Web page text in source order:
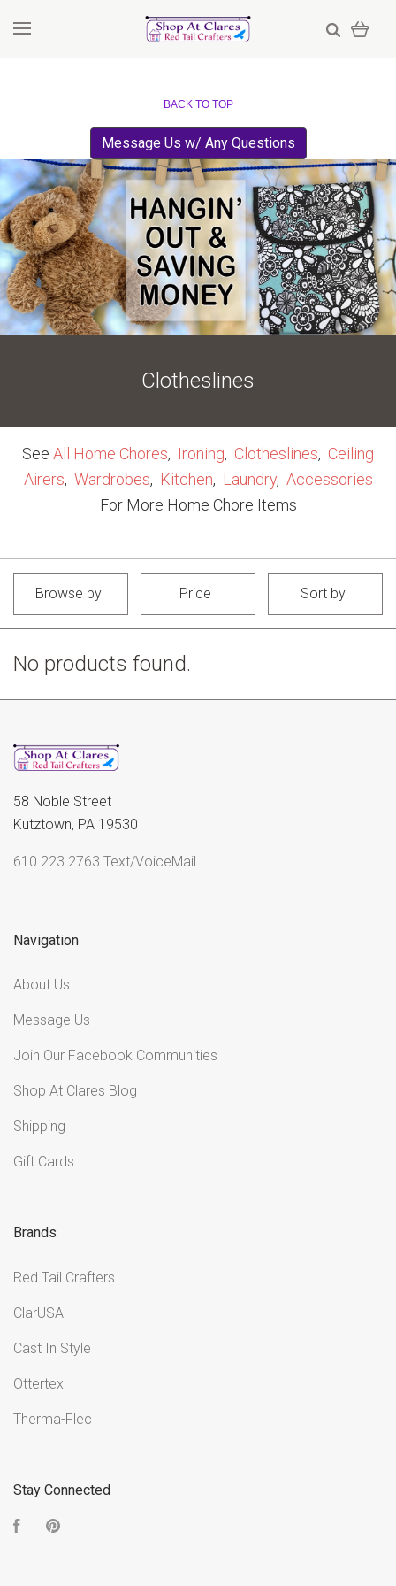
BACK TO TOP
Message Us w/ Any Questions
Clotheslines
See All Home Chores, Ironing, Clotheslines, Ceiling
Airers, Wardrobes, Kitchen, Laundry, Accessories
For More Home Chore Items
Browse by Price Sort by
No products found.
58 Noble Street
Kutztown, PA 19530
610.223.2763 Text/VoiceMail
Navigation
About Us
Message Us
Join Our Facebook Communities
Shop At Clares Blog
Shipping
Gift Cards
Brands
Red Tail Crafters
ClarUSA
Cast In Style
Ottertex
Therma-Flec
Stay Connected
Facebook